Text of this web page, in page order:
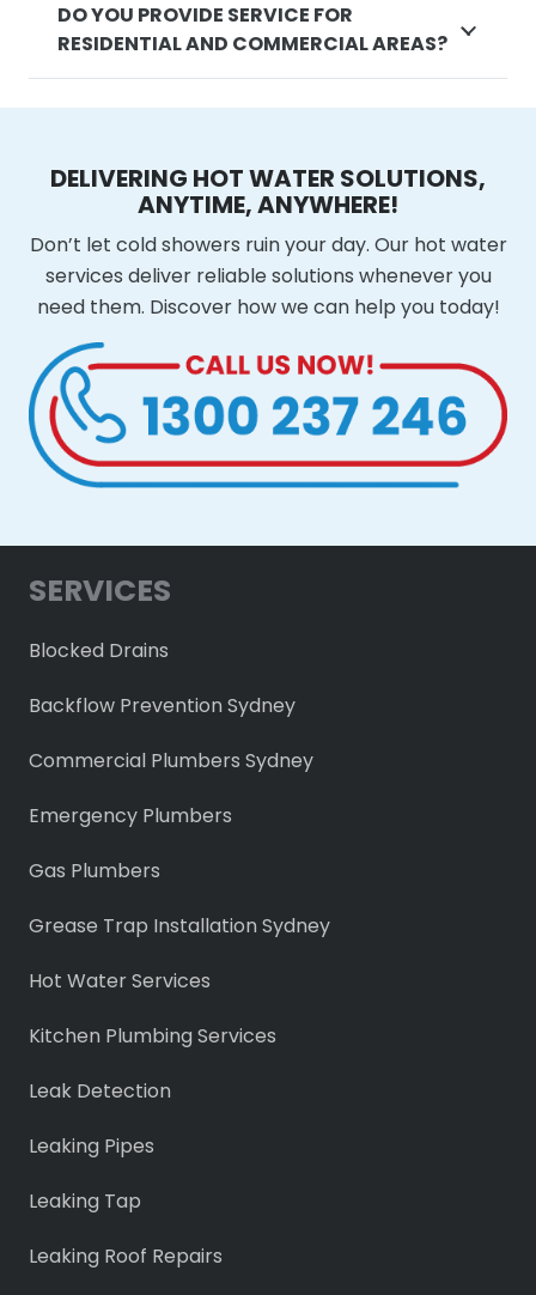
DO YOU PROVIDE SERVICE FOR
RESIDENTIAL AND COMMERCIAL AREAS?
DELIVERING HOT WATER SOLUTIONS,
ANYTIME, ANYWHERE!
Don’t let cold showers ruin your day. Our hot water
services deliver reliable solutions whenever you
need them. Discover how we can help you today!
SERVICES
Blocked Drains
Backflow Prevention Sydney
Commercial Plumbers Sydney
Emergency Plumbers
Gas Plumbers
Grease Trap Installation Sydney
Hot Water Services
Kitchen Plumbing Services
Leak Detection
Leaking Pipes
Leaking Tap
Leaking Roof Repairs